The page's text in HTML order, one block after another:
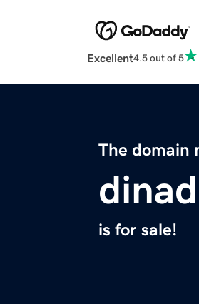
Excellent4.5 out of 5
The domain
is for sale!